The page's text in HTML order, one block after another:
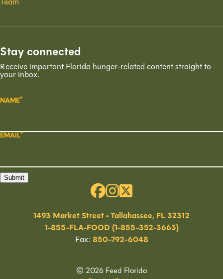
Team
Stay connected
Receive important Florida hunger-related content straight to
your inbox.
NAME
EMAIL
Submit
1493 Market Street • Tallahassee, FL 32312
1-855-FLA-FOOD (1-855-352-3663)
Fax: 850-792-6048
© 2026 Feed Florida